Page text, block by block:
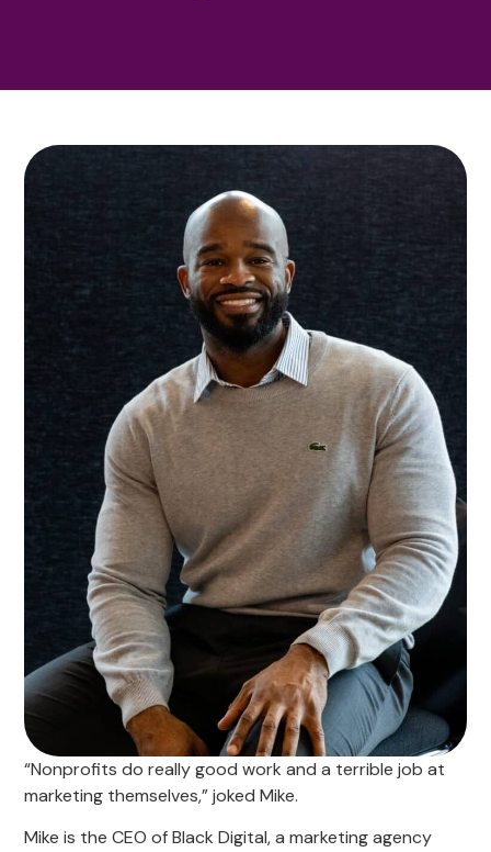
“Nonprofits do really good work and a terrible job at
marketing themselves,” joked Mike.
Mike is the CEO of Black Digital, a marketing agency